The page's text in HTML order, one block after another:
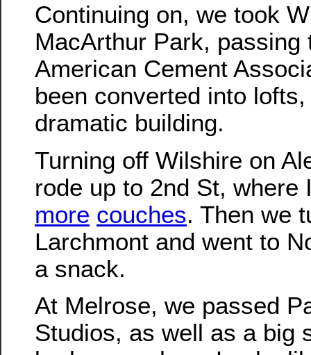
Continuing on, we took
MacArthur Park, passing
American Cement
been converted into lofts,
dramatic building.
Turning off Wilshire on
rode up to 2nd St, where
more couches. Then we
Larchmont and went to
a snack.
At Melrose, we passed
Studios, as well as a big